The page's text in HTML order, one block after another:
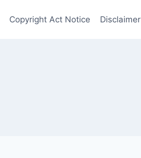
Copyright Act Notice Disclaimer